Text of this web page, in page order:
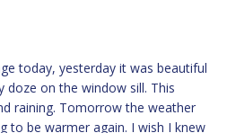
today, yesterday it was beautiful
doze on the window sill. This
raining. Tomorrow the weather
to be warmer again. I wish I knew